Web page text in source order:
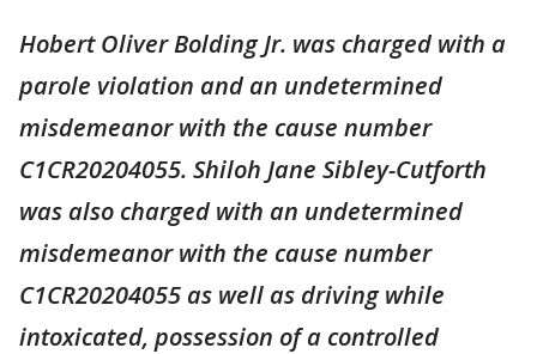
Hobert Oliver Bolding Jr. was charged with a
parole violation and an undetermined
misdemeanor with the cause number
C1CR20204055. Shiloh Jane Sibley-Cutforth
was also charged with an undetermined
misdemeanor with the cause number
C1CR20204055 as well as driving while
intoxicated, possession of a controlled